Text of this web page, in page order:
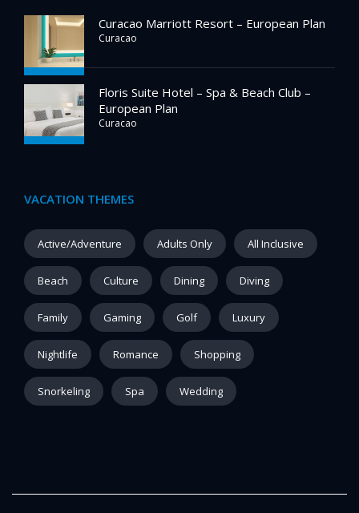
Curacao Marriott Resort – European Plan
Curacao
Floris Suite Hotel – Spa & Beach Club –
European Plan
Curacao
VACATION THEMES
Active/Adventure Adults Only All Inclusive
Beach Culture Dining Diving
Family Gaming Golf Luxury
Nightlife Romance Shopping
Snorkeling Spa Wedding